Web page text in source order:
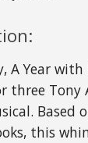
A Year with
three Tony
Based
this